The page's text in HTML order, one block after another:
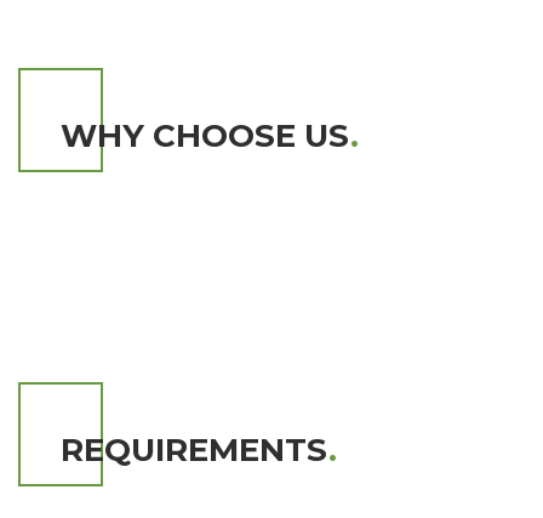
WHY CHOOSE US.
REQUIREMENTS.